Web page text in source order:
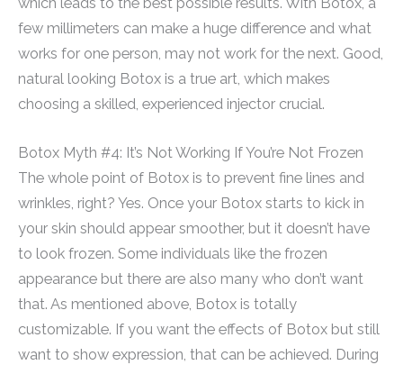
few millimeters can make a huge difference and what
works for one person, may not work for the next. Good,
natural looking Botox is a true art, which makes
choosing a skilled, experienced injector crucial.
Botox Myth #4: It’s Not Working If You’re Not Frozen
The whole point of Botox is to prevent fine lines and
wrinkles, right? Yes. Once your Botox starts to kick in
your skin should appear smoother, but it doesn’t have
to look frozen. Some individuals like the frozen
appearance but there are also many who don’t want
that. As mentioned above, Botox is totally
customizable. If you want the effects of Botox but still
want to show expression, that can be achieved. During